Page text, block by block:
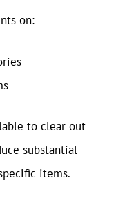
on:
to clear out
substantial
items.